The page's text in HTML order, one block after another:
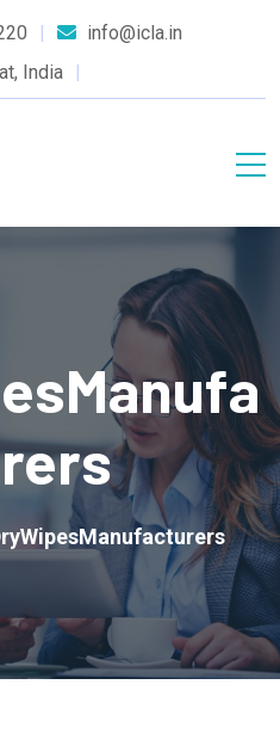
info@icla.in
India